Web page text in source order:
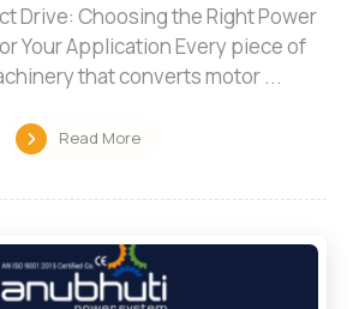
Drive: Choosing the Right Power
Your Application Every piece of
that converts motor ...
Read More